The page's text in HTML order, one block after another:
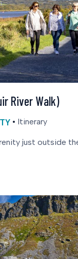
Itinerary
River Walk)
just outside